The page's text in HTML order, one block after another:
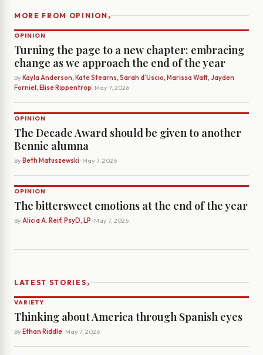
MORE FROM OPINION ›
OPINION
Turning the page to a new chapter: embracing
change as we approach the end of the year
By Kayla Anderson, Kate Stearns, Sarah d’Uscio, Marissa Watt, Jayden
Forniel, Elise Rippentrop · May 7, 2026
OPINION
The Decade Award should be given to another
Bennie alumna
By Beth Matuszewski · May 7, 2026
OPINION
The bittersweet emotions at the end of the year
By Alicia A. Reif, PsyD, LP · May 7, 2026
LATEST STORIES›
VARIETY
Thinking about America through Spanish eyes
By Ethan Riddle· May 7, 2026